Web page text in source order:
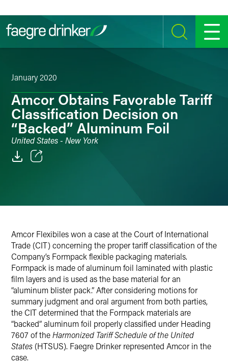
SEARCH MENU
January 2020
Amcor Obtains Favorable Tariff
Classification Decision on
“Backed” Aluminum Foil
United States - New York
Twitter
Amcor Flexibiles won a case at the Court of International
Trade (CIT) concerning the proper tariff classification of the
Company’s Formpack flexible packaging materials.
Formpack is made of aluminum foil laminated with plastic
film layers and is used as the base material for an
“aluminum blister pack.” After considering motions for
summary judgment and oral argument from both parties,
the CIT determined that the Formpack materials are
“backed” aluminum foil properly classified under Heading
7607 of theHarmonized Tariff Schedule of the United
States (HTSUS). Faegre Drinker represented Amcor in the
case.